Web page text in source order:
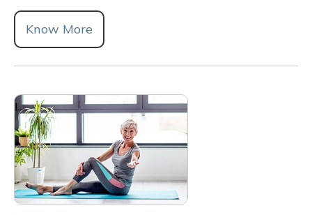
Know More